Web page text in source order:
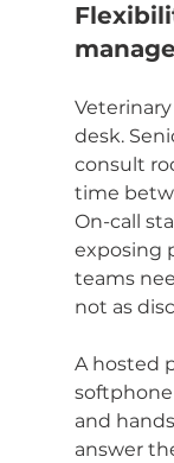
desk.
consult
time
On-call
exposing
teams
not as
A hosted
and
answer